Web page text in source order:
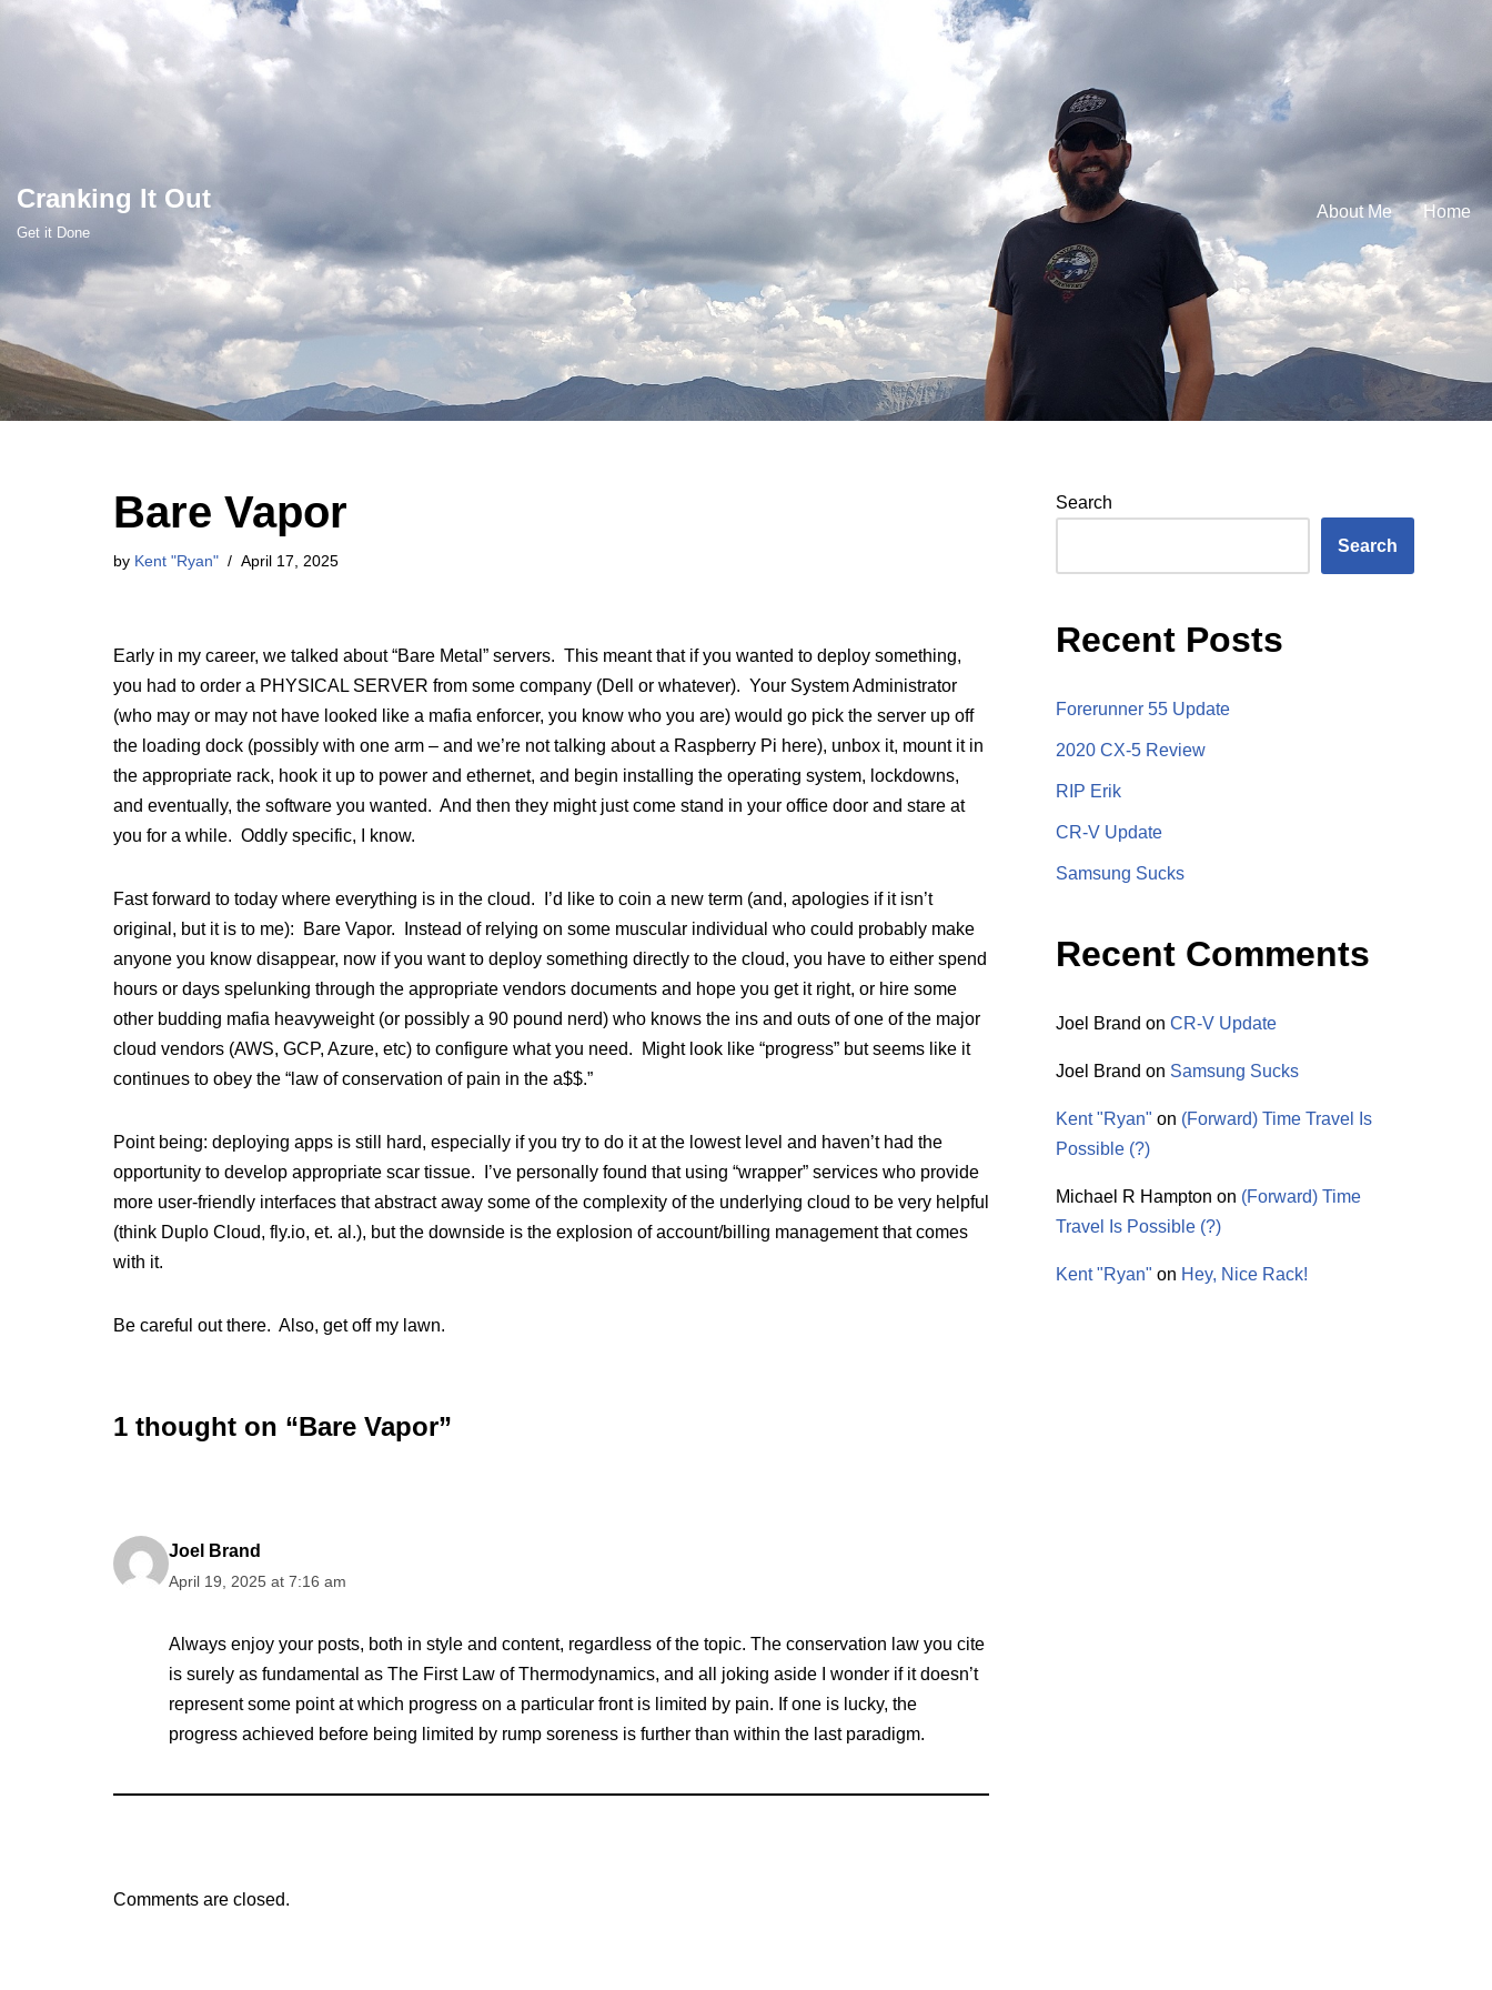
Cranking It Out
Get it Done
About Me Home
Bare Vapor
by Kent "Ryan" April 17, 2025
Early in my career, we talked about “Bare Metal” servers. This meant that if you wanted to deploy something,
you had to order a PHYSICAL SERVER from some company (Dell or whatever). Your System Administrator
(who may or may not have looked like a mafia enforcer, you know who you are) would go pick the server up off
the loading dock (possibly with one arm – and we’re not talking about a Raspberry Pi here), unbox it, mount it in
the appropriate rack, hook it up to power and ethernet, and begin installing the operating system, lockdowns,
and eventually, the software you wanted. And then they might just come stand in your office door and stare at
you for a while. Oddly specific, I know.
Fast forward to today where everything is in the cloud. I’d like to coin a new term (and, apologies if it isn’t
original, but it is to me): Bare Vapor. Instead of relying on some muscular individual who could probably make
anyone you know disappear, now if you want to deploy something directly to the cloud, you have to either spend
hours or days spelunking through the appropriate vendors documents and hope you get it right, or hire some
other budding mafia heavyweight (or possibly a 90 pound nerd) who knows the ins and outs of one of the major
cloud vendors (AWS, GCP, Azure, etc) to configure what you need. Might look like “progress” but seems like it
continues to obey the “law of conservation of pain in the a$$.”
Point being: deploying apps is still hard, especially if you try to do it at the lowest level and haven’t had the
opportunity to develop appropriate scar tissue. I’ve personally found that using “wrapper” services who provide
more user-friendly interfaces that abstract away some of the complexity of the underlying cloud to be very helpful
(think Duplo Cloud, fly.io, et. al.), but the downside is the explosion of account/billing management that comes
with it.
Be careful out there. Also, get off my lawn.
1 thought on “Bare Vapor”
Joel Brand
April 19, 2025 at 7:16 am
Always enjoy your posts, both in style and content, regardless of the topic. The conservation law you cite
is surely as fundamental as The First Law of Thermodynamics, and all joking aside I wonder if it doesn’t
represent some point at which progress on a particular front is limited by pain. If one is lucky, the
progress achieved before being limited by rump soreness is further than within the last paradigm.
Comments are closed.
Search
Search
Recent Posts
Forerunner 55 Update
2020 CX-5 Review
RIP Erik
CR-V Update
Samsung Sucks
Recent Comments
Joel Brand on CR-V Update
Joel Brand on Samsung Sucks
Kent "Ryan" on (Forward) Time Travel Is
Possible (?)
Michael R Hampton on (Forward) Time
Travel Is Possible (?)
Kent "Ryan" on Hey, Nice Rack!